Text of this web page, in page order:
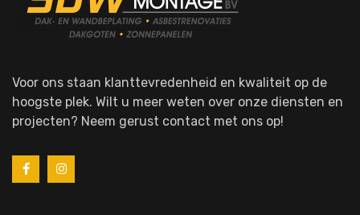
Voor ons staan klanttevredenheid en kwaliteit op de
hoogste plek. Wilt u meer weten over onze diensten en
projecten? Neem gerust contact met ons op!